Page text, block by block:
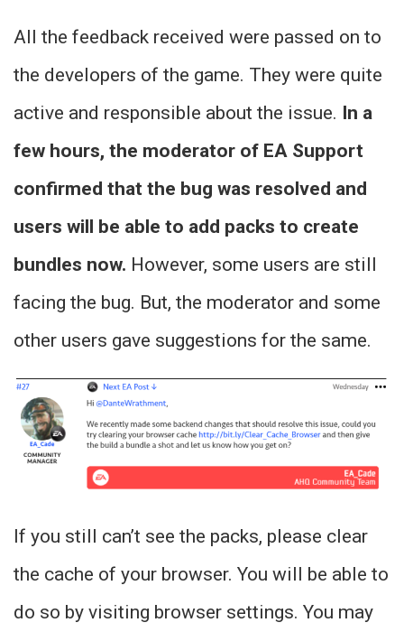
All the feedback received were passed on to
the developers of the game. They were quite
active and responsible about the issue. In a
few hours, the moderator of EA Support
confirmed that the bug was resolved and
users will be able to add packs to create
bundles now. However, some users are still
facing the bug. But, the moderator and some
other users gave suggestions for the same.
If you still can’t see the packs, please clear
the cache of your browser. You will be able to
do so by visiting browser settings. You may